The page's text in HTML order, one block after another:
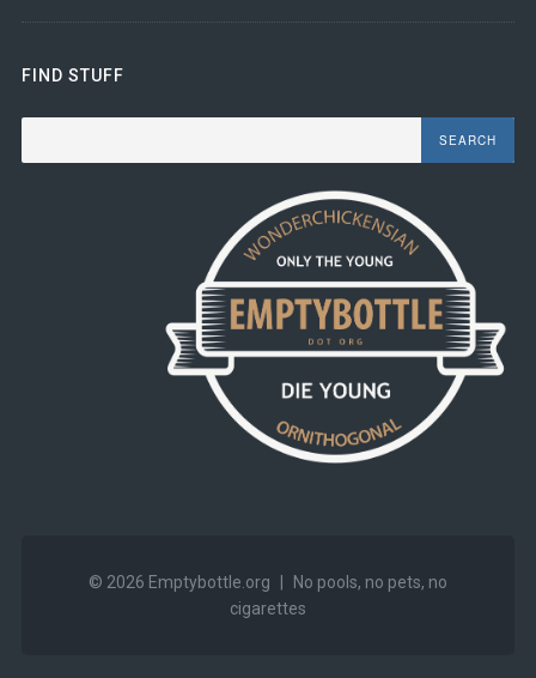
FIND STUFF
Search
© 2026 Emptybottle.org |
No pools, no pets, no
cigarettes